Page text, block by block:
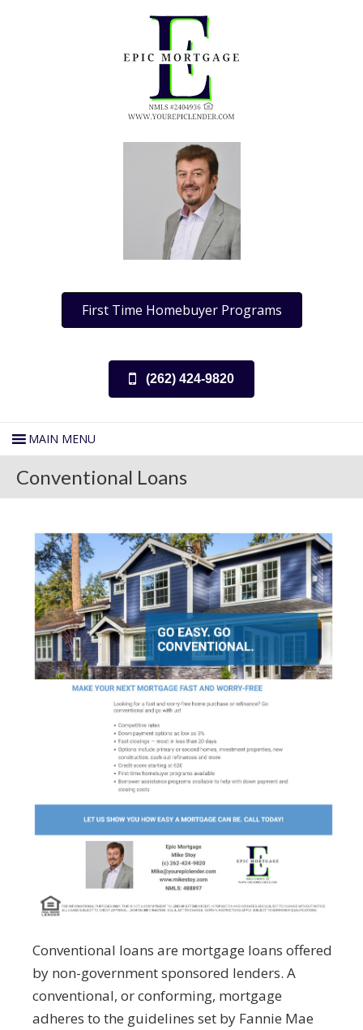
First Time Homebuyer Programs
(262) 424-9820
Conventional Loans
Conventional loans are mortgage loans offered
by non-government sponsored lenders. A
conventional, or conforming, mortgage
adheres to the guidelines set by Fannie Mae